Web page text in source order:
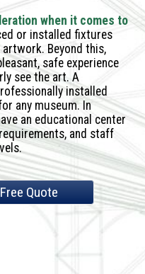
when it comes to
or installed fixtures
artwork. Beyond this,
safe experience
see the art. A
installed
any museum. In
an educational center
and staff
Quote